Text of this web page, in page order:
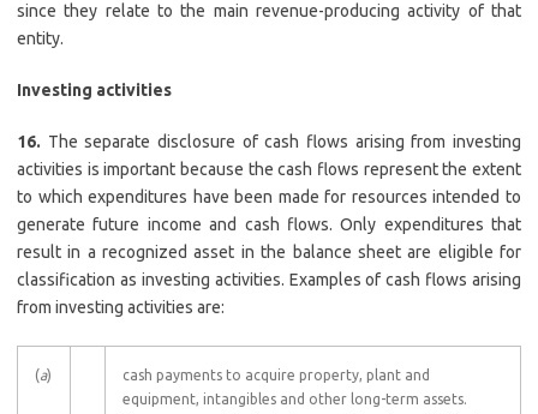
since they relate to the main revenue-producing activity of that
entity.
Investing activities
16. The separate disclosure of cash flows arising from investing
activities is important because the cash flows represent the extent
to which expenditures have been made for resources intended to
generate future income and cash flows. Only expenditures that
result in a recognized asset in the balance sheet are eligible for
classification as investing activities. Examples of cash flows arising
from investing activities are:
(a)
cash payments to acquire property, plant and
equipment, intangibles and other long-term assets.